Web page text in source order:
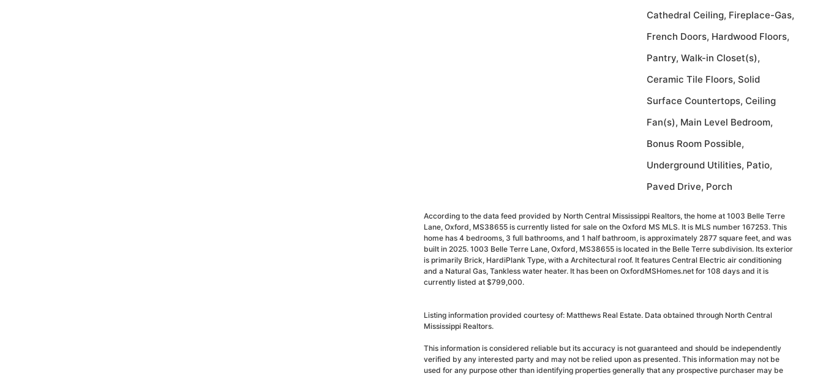
Cathedral Ceiling, Fireplace-Gas,
French Doors, Hardwood Floors,
Pantry, Walk-in Closet(s),
Ceramic Tile Floors, Solid
Surface Countertops, Ceiling
Fan(s), Main Level Bedroom,
Bonus Room Possible,
Underground Utilities, Patio,
Paved Drive, Porch
According to the data feed provided by North Central Mississippi Realtors, the home at 1003 Belle Terre
Lane, Oxford, MS38655 is currently listed for sale on the Oxford MS MLS. It is MLS number 167253. This
home has 4 bedrooms, 3 full bathrooms, and 1 half bathroom, is approximately 2877 square feet, and was
built in 2025. 1003 Belle Terre Lane, Oxford, MS38655 is located in the Belle Terre subdivision. Its exterior
is primarily Brick, HardiPlank Type, with a Architectural roof. It features Central Electric air conditioning
and a Natural Gas, Tankless water heater. It has been on OxfordMSHomes.net for 108 days and it is
currently listed at $799,000.
Listing information provided courtesy of: Matthews Real Estate. Data obtained through North Central
Mississippi Realtors.
This information is considered reliable but its accuracy is not guaranteed and should be independently
verified by any interested party and may not be relied upon as presented. This information may not be
used for any purpose other than identifying properties generally that any prospective purchaser may be